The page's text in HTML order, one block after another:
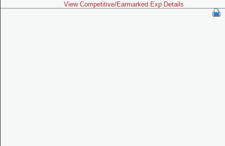
View Competitive/Earmarked Exp Details